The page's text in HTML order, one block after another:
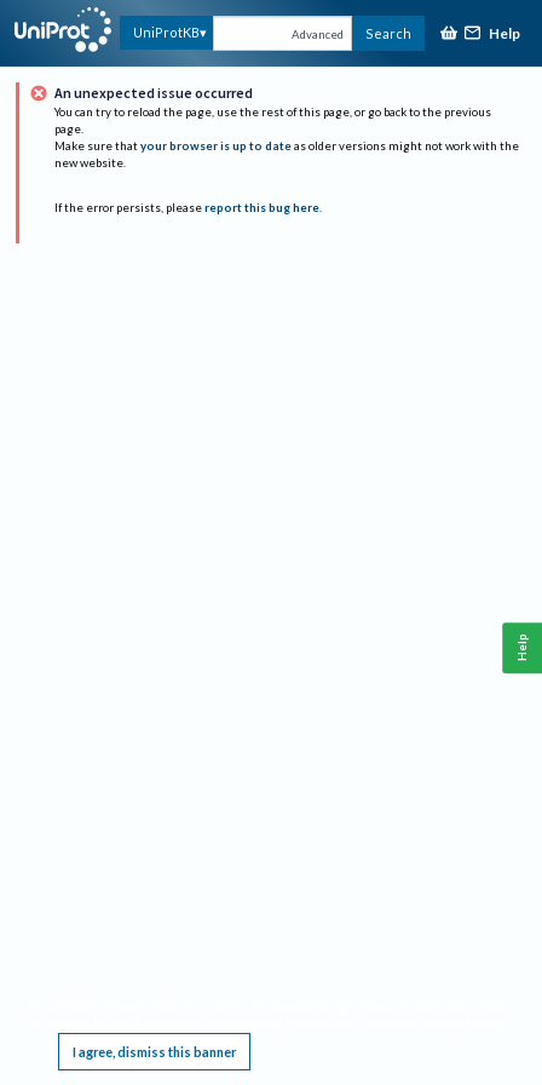
UniProtKB Advanced Search Help
An unexpected issue occurred
You can try to reload the page, use the rest of this page, or go back to the previous
page.
Make sure that your browser is up to date as older versions might not work with the
new website.
If the error persists, please report this bug here.
I agree, dismiss this banner
Help